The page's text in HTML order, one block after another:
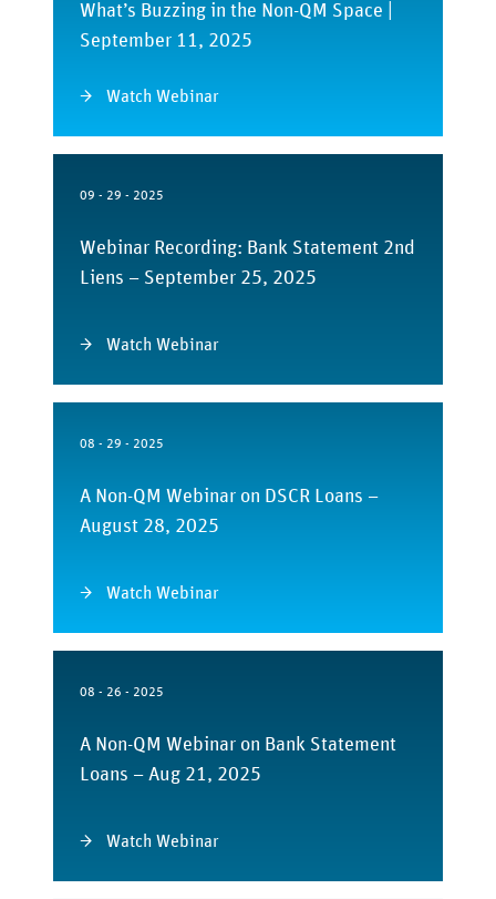
What’s Buzzing in the Non-QM Space |
September 11, 2025
Watch Webinar
09 - 29 - 2025
Webinar Recording: Bank Statement 2nd
Liens – September 25, 2025
Watch Webinar
08 - 29 - 2025
A Non-QM Webinar on DSCR Loans –
August 28, 2025
Watch Webinar
08 - 26 - 2025
A Non-QM Webinar on Bank Statement
Loans – Aug 21, 2025
Watch Webinar